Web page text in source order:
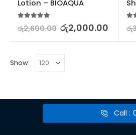
Lotion – BIOAQUA
රු2,600.00 රු2,000.00 රු
Show:
Call :